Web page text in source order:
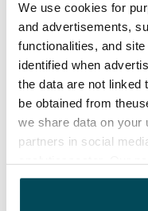
We use cookies for
and advertisements,
functionalities, and
identified when
the data are not linked
be obtained from
we share data on your
partners in social
other data that you
been collected when
Rent security
€0, (companies min.
Home insurance
Mandatory, not
Water rate